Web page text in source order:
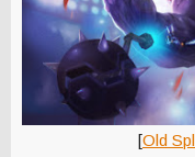
[Old